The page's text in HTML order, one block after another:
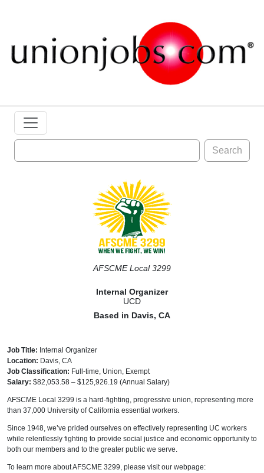
Search
AFSCME Local 3299
Internal Organizer
UCD
Based in Davis, CA
Job Title: Internal Organizer
Location: Davis, CA
Job Classification: Full-time, Union, Exempt
Salary: $82,053.58 – $125,926.19 (Annual Salary)
AFSCME Local 3299 is a hard-fighting, progressive union, representing more
than 37,000 University of California essential workers.
Since 1948, we’ve prided ourselves on effectively representing UC workers
while relentlessly fighting to provide social justice and economic opportunity to
both our members and to the greater public we serve.
To learn more about AFSCME 3299, please visit our webpage: